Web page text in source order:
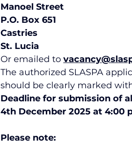
Manoel Street
P.O. Box 651
Castries
St. Lucia
Or emailed to
The authorized SLASPA
should be clearly marked
Deadline for submission of
4th December 2025 at 4:00
Please note: